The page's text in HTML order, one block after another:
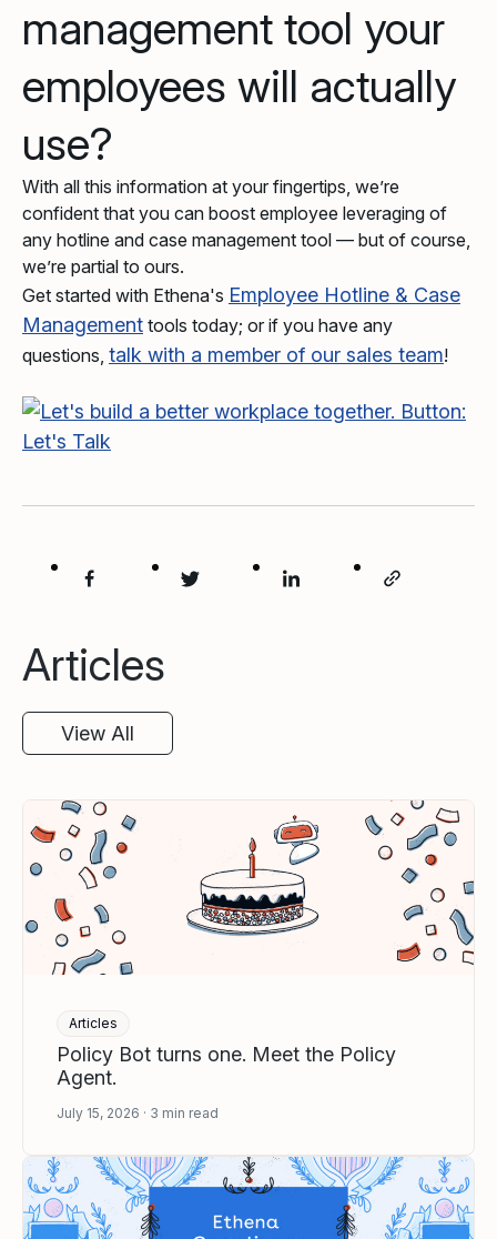
management tool your
employees will actually
use?
With all this information at your fingertips, we’re
confident that you can boost employee leveraging of
any hotline and case management tool — but of course,
we’re partial to ours.
Get started with Ethena's Employee Hotline & Case
Management tools today; or if you have any
questions, talk with a member of our sales team!
Articles
View All
Articles
Policy Bot turns one. Meet the Policy
Agent.
July 15, 2026 3 min read